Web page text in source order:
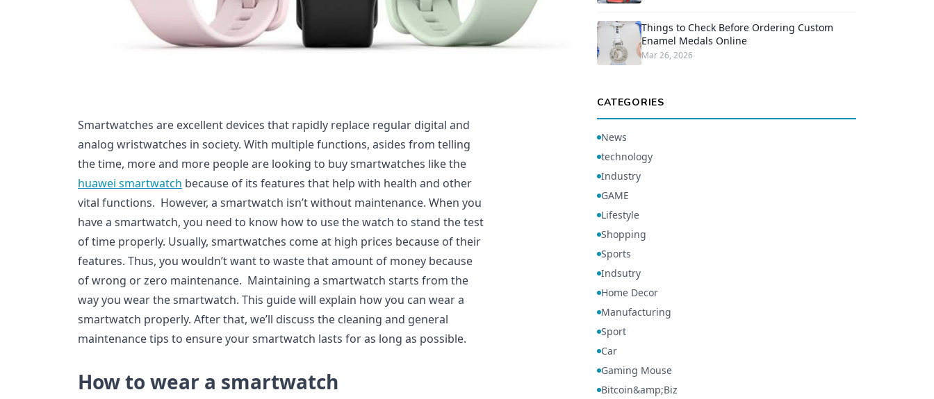
Smartwatches are excellent devices that rapidly replace regular digital and
analog wristwatches in society. With multiple functions, asides from telling
the time, more and more people are looking to buy smartwatches like the
huawei smartwatch because of its features that help with health and other
vital functions. However, a smartwatch isn’t without maintenance. When you
have a smartwatch, you need to know how to use the watch to stand the test
of time properly. Usually, smartwatches come at high prices because of their
features. Thus, you wouldn’t want to waste that amount of money because
of wrong or zero maintenance. Maintaining a smartwatch starts from the
way you wear the smartwatch. This guide will explain how you can wear a
smartwatch properly. After that, we’ll discuss the cleaning and general
maintenance tips to ensure your smartwatch lasts for as long as possible.
How to wear a smartwatch
Things to Check Before Ordering Custom
Enamel Medals Online
Mar 26, 2026
CATEGORIES
News
technology
Industry
GAME
Lifestyle
Shopping
Sports
Indsutry
Home Decor
Manufacturing
Sport
Car
Gaming Mouse
Bitcoin&amp;Biz